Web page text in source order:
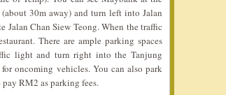
30m away) and turn left into Jalan
Jalan Chan Siew Teong. When the traffic
There are ample parking spaces
light and turn right into the Tanjung
oncoming vehicles. You can also park
RM2 as parking fees.